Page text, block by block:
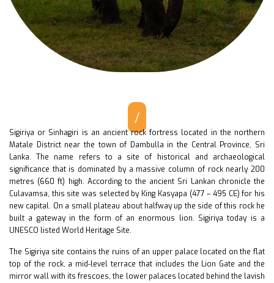
/
Sigiriya or Sinhagiri is an ancient rock fortress located in the northern
Matale District near the town of Dambulla in the Central Province, Sri
Lanka. The name refers to a site of historical and archaeological
significance that is dominated by a massive column of rock nearly 200
metres (660 ft) high. According to the ancient Sri Lankan chronicle the
Culavamsa, this site was selected by King Kasyapa (477 – 495 CE) for his
new capital. On a small plateau about halfway up the side of this rock he
built a gateway in the form of an enormous lion. Sigiriya today is a
UNESCO listed World Heritage Site.
The Sigiriya site contains the ruins of an upper palace located on the flat
top of the rock, a mid-level terrace that includes the Lion Gate and the
mirror wall with its frescoes, the lower palaces located behind the lavish